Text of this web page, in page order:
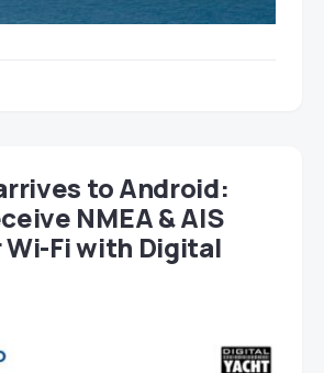
to Android:
NMEA & AIS
Fi with Digital